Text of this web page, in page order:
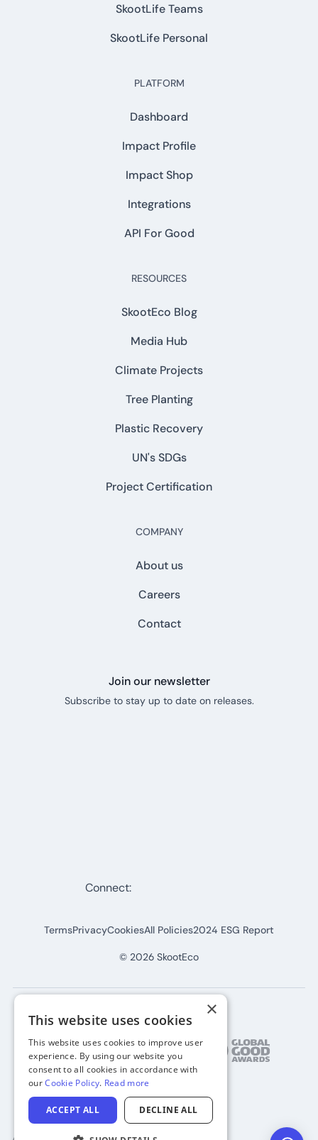
SkootLife Teams
SkootLife Personal
PLATFORM
Dashboard
Impact Profile
Impact Shop
Integrations
API For Good
RESOURCES
SkootEco Blog
Media Hub
Climate Projects
Tree Planting
Plastic Recovery
UN's SDGs
Project Certification
COMPANY
About us
Careers
Contact
Join our newsletter
Subscribe to stay up to date on releases.
© 2026 SkootEco
TermsPrivacyCookiesAll Policies2024 ESG Report
Connect:
×
This website uses cookies
This website uses cookies to improve user
experience. By using our website you
consent to all cookies in accordance with
ourCookie Policy. Read more
ACCEPT ALL DECLINE ALL